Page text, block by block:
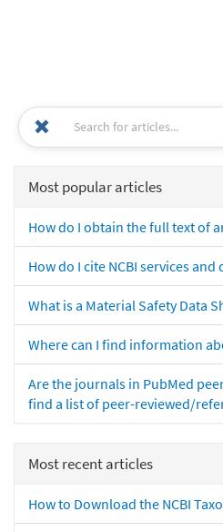
Most popular articles
How do I obtain the full text of
How do I cite NCBI services and
What is a Material Safety Data
Where can I find information
Are the journals in PubMed
find a list of peer-reviewed/
Most recent articles
How to Download the NCBI